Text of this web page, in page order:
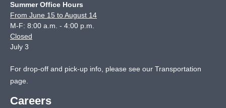
Summer Office Hours
From June 15 to August 14
M-F: 8:00 a.m. - 4:00 p.m.
Closed
July 3
For drop-off and pick-up info, please see our Transportation
page
Careers